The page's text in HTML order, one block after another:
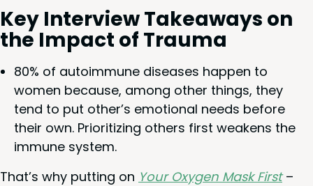
Key Inter­view Take­aways on
the Impact of Trauma
80% of autoim­mune dis­eases hap­pen to
women because, among oth­er things, they
tend to put other’s emo­tion­al needs before
their own. Pri­or­i­tiz­ing oth­ers first weak­ens the
immune system.
That’s why putting on Your Oxy­gen Mask First–